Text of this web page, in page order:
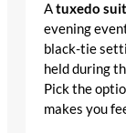
Atuxedo
evening
black-tie
held during
Pick the
makes you